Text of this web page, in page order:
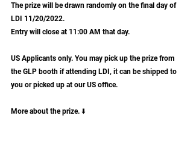
The prize will be drawn randomly on the final day of
LDI 11/20/2022.
Entry will close at 11:00 AM that day.
US Applicants only. You may pick up the prize from
the GLP booth if attending LDI, it can be shipped to
you or picked up at our US office.
More about the prize. ⬇️